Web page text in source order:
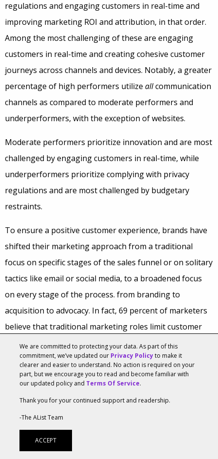
regulations and engaging customers in real-time and
improving marketing ROI and attribution, in that order.
Among the most challenging of these are engaging
customers in real-time and creating cohesive customer
journeys across channels and devices. Notably, a greater
percentage of high performers utilize allcommunication
channels as compared to moderate performers and
underperformers, with the exception of websites.
Moderate performers prioritize innovation and are most
challenged by engaging customers in real-time, while
underperformers prioritize complying with privacy
regulations and are most challenged by budgetary
restraints.
To ensure a positive customer experience, brands have
shifted their marketing approach from a traditional
focus on specific stages of the sales funnel or on solitary
tactics like email or social media, to a broadened focus
on every stage of the process. from branding to
acquisition to advocacy. In fact, 69 percent of marketers
believe that traditional marketing roles limit customer
engagement, hence their shift to a collaborative and
comprehensive approach.
In terms of collaboration, Salesforce found that today’s
highest-performing marketers are “data-savvy
collaborators.” Sixty percent of marketers rate their
teams’ communication skills as advanced—a welcome
We are committed to protecting your data. As part of this
commitment, we’ve updated our Privacy Policyto make it
clearer and easier to understand. No action is required on your
part, but we encourage you to read and become familiar with
our updated policy and Terms Of Service.
Thank you for your continued support and readership.
-The AList Team
ACCEPT